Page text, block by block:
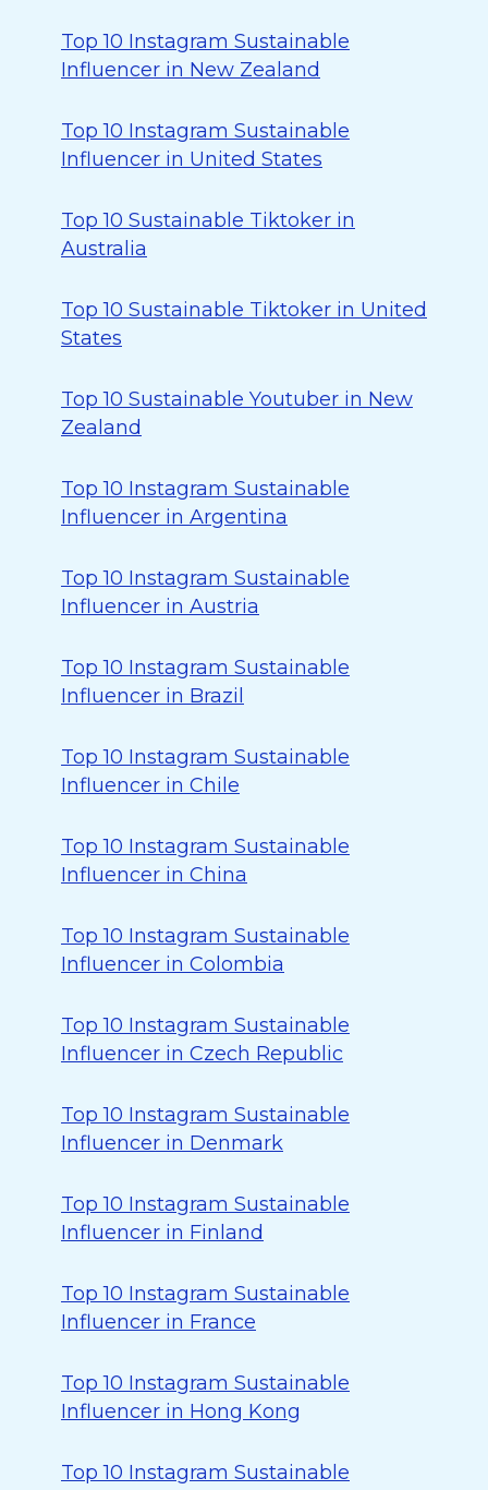
Top 10 Instagram Sustainable
Influencer in New Zealand
Top 10 Instagram Sustainable
Influencer in United States
Top 10 Sustainable Tiktoker in
Australia
Top 10 Sustainable Tiktoker in United
States
Top 10 Sustainable Youtuber in New
Zealand
Top 10 Instagram Sustainable
Influencer in Argentina
Top 10 Instagram Sustainable
Influencer in Austria
Top 10 Instagram Sustainable
Influencer in Brazil
Top 10 Instagram Sustainable
Influencer in Chile
Top 10 Instagram Sustainable
Influencer in China
Top 10 Instagram Sustainable
Influencer in Colombia
Top 10 Instagram Sustainable
Influencer in Czech Republic
Top 10 Instagram Sustainable
Influencer in Denmark
Top 10 Instagram Sustainable
Influencer in Finland
Top 10 Instagram Sustainable
Influencer in France
Top 10 Instagram Sustainable
Influencer in Hong Kong
Top 10 Instagram Sustainable